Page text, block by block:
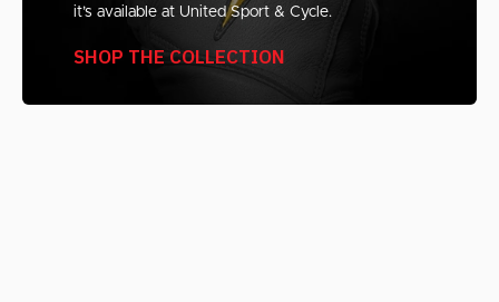
it’s available at United Sport & Cycle.
SHOP THE COLLECTION